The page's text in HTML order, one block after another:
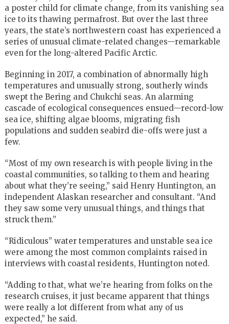
a poster child for climate change, from its vanishing sea
ice to its thawing permafrost. But over the last three
years, the state’s northwestern coast has experienced a
series of unusual climate-related changes—remarkable
even for the long-altered Pacific Arctic.
Beginning in 2017, a combination of abnormally high
temperatures and unusually strong, southerly winds
swept the Bering and Chukchi seas. An alarming
cascade of ecological consequences ensued—record-low
sea ice, shifting algae blooms, migrating fish
populations and sudden seabird die-offs were just a
few.
“Most of my own research is with people living in the
coastal communities, so talking to them and hearing
about what they’re seeing,” said Henry Huntington, an
independent Alaskan researcher and consultant. “And
they saw some very unusual things, and things that
struck them.”
“Ridiculous” water temperatures and unstable sea ice
were among the most common complaints raised in
interviews with coastal residents, Huntington noted.
“Adding to that, what we’re hearing from folks on the
research cruises, it just became apparent that things
were really a lot different from what any of us
expected,” he said.